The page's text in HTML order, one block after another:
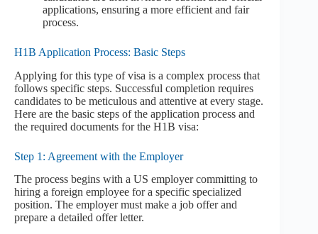
applications, ensuring a more efficient and fair
process.
H1B Application Process: Basic Steps
Applying for this type of visa is a complex process that
follows specific steps. Successful completion requires
candidates to be meticulous and attentive at every stage.
Here are the basic steps of the application process and
the required documents for the H1B visa:
Step 1: Agreement with the Employer
The process begins with a US employer committing to
hiring a foreign employee for a specific specialized
position. The employer must make a job offer and
prepare a detailed offer letter.